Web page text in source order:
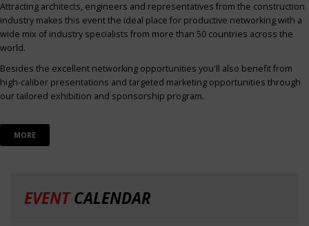
Attracting architects, engineers and representatives from the construction
industry makes this event the ideal place for productive networking with a
wide mix of industry specialists from more than 50 countries across the
world.
Besides the excellent networking opportunities you'll also benefit from
high-caliber presentations and targeted marketing opportunities through
our tailored exhibition and sponsorship program.
MORE
EVENTCALENDAR